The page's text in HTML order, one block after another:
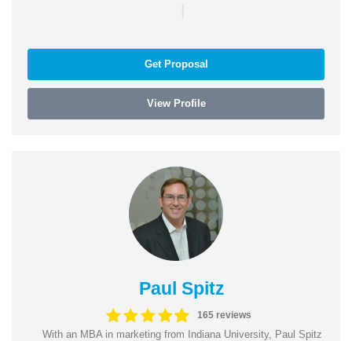
|
Get Proposal
View Profile
Paul Spitz
165 reviews
With an MBA in marketing from Indiana University, Paul Spitz